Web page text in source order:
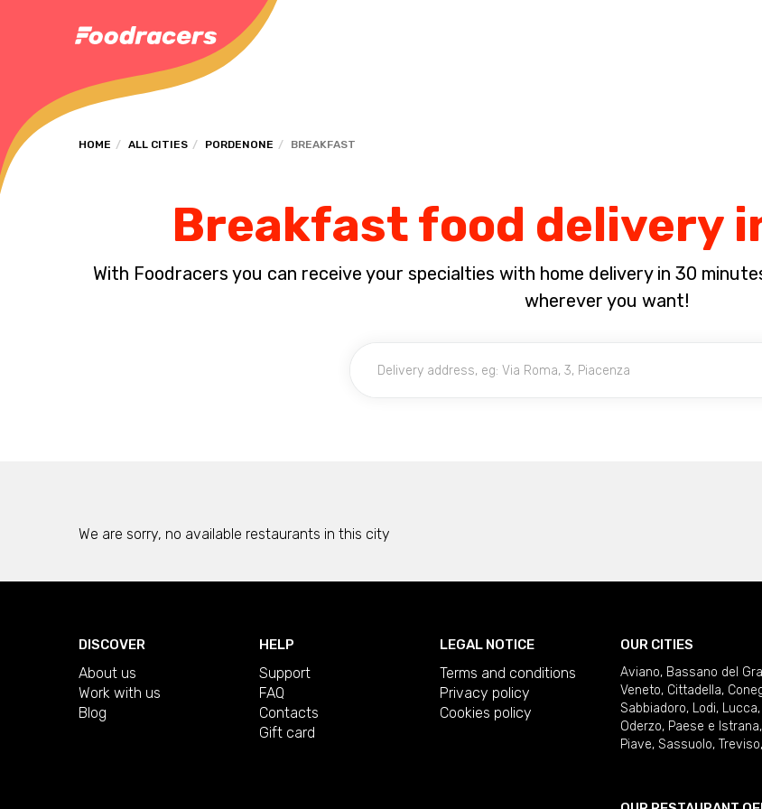
HOME ALL CITIES PORDENONE BREAKFAST
Breakfast food delivery
With Foodracers you can receive your specialties with home delivery in 30
wherever you want!
We are sorry, no available restaurants in this city
DISCOVER
About us
Work with us
Blog
HELP
Support
FAQ
Contacts
Gift card
LEGAL NOTICE
Terms and conditions
Privacy policy
Cookies policy
OUR CITIES
Aviano, Bassano del
Veneto, Cittadella,
Sabbiadoro, Lodi, Lucca,
Oderzo, Paese e Istrana,
Piave, Sassuolo, Treviso,